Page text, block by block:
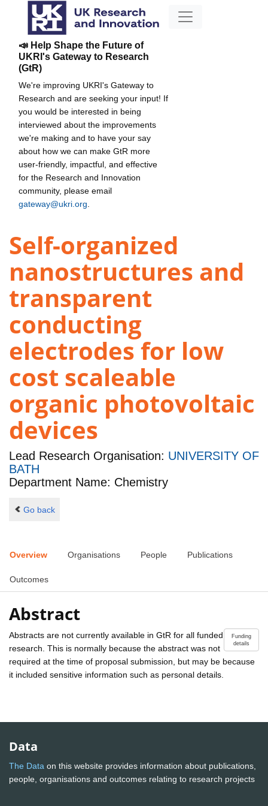
📣 Help Shape the Future of
UKRI's Gateway to Research
(GtR)
We're improving UKRI's Gateway to
Research and are seeking your input! If
you would be interested in being
interviewed about the improvements
we're making and to have your say
about how we can make GtR more
user-friendly, impactful, and effective
for the Research and Innovation
community, please email
gateway@ukri.org
Self-organized
nanostructures and
transparent
conducting
electrodes for low
cost scaleable
organic photovoltaic
devices
Lead Research Organisation: UNIVERSITY OF
BATH
Department Name: Chemistry
Go back
Overview Organisations People Publications
Outcomes
Abstract
Funding
details
Abstracts are not currently available in GtR for all funded
research. This is normally because the abstract was not
required at the time of proposal submission, but may be because
it included sensitive information such as personal details.
Data
The Data on this website provides information about publications,
people, organisations and outcomes relating to research projects